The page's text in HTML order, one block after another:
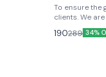
To ensure the
clients. We
premium
chitra.
190289 34%